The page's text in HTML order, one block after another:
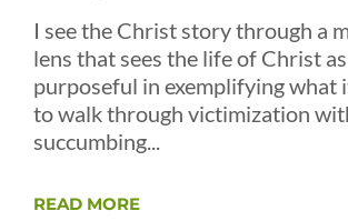
I see the Christ story through a
lens that sees the life of Christ
purposeful in exemplifying what
to walk through victimization
succumbing...
READ MORE